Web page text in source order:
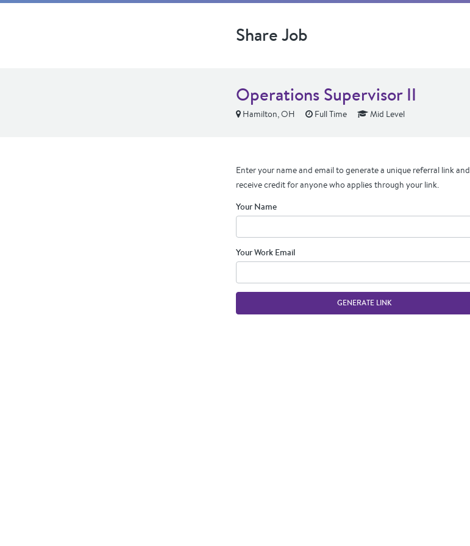
Share Job
Operations Supervisor II
Hamilton, OH Full Time Mid Level
Enter your name and email to generate a unique referral link and
receive credit for anyone who applies through your link.
Your Name
Your Work Email
GENERATE LINK